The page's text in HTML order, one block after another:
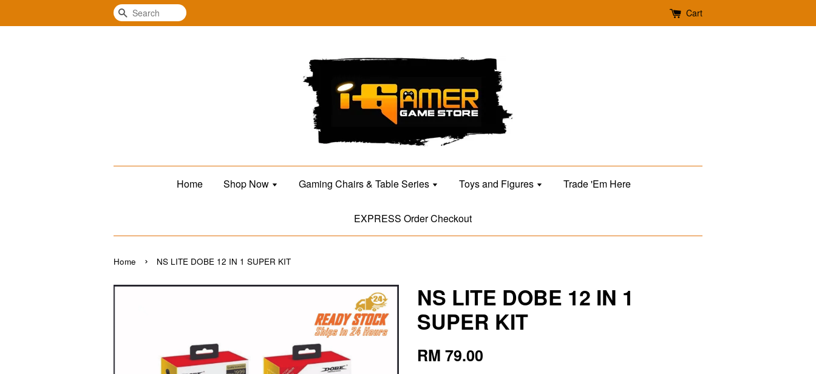
Search Cart
Home Shop Now Gaming Chairs & Table Series Toys and Figures Trade 'Em Here
EXPRESS Order Checkout
Home › NS LITE DOBE 12 IN 1 SUPER KIT
NS LITE DOBE 12 IN 1
SUPER KIT
RM 79.00